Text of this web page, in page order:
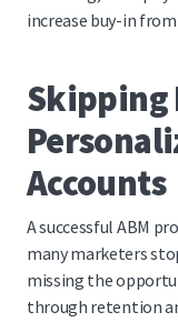
increase buy-in
Skipping
Accounts
A successful ABM
many marketers
missing the
through retention